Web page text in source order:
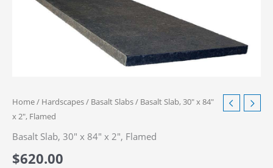
Home/ Hardscapes/ Basalt Slabs/ Basalt Slab, 30″ x 84″
x 2″, Flamed
Basalt Slab, 30″ x 84″ x 2″, Flamed
$620.00